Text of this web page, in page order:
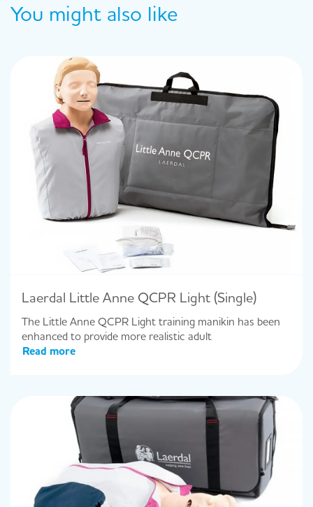
You might also like
Laerdal Little Anne QCPR Light (Single)
The Little Anne QCPR Light training manikin has been
enhanced to provide more realistic adult
Read more